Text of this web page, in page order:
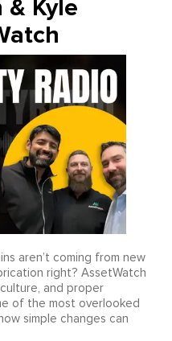
& Kyle
aren’t coming from new
right? AssetWatch
and proper
of the most overlooked
simple changes can